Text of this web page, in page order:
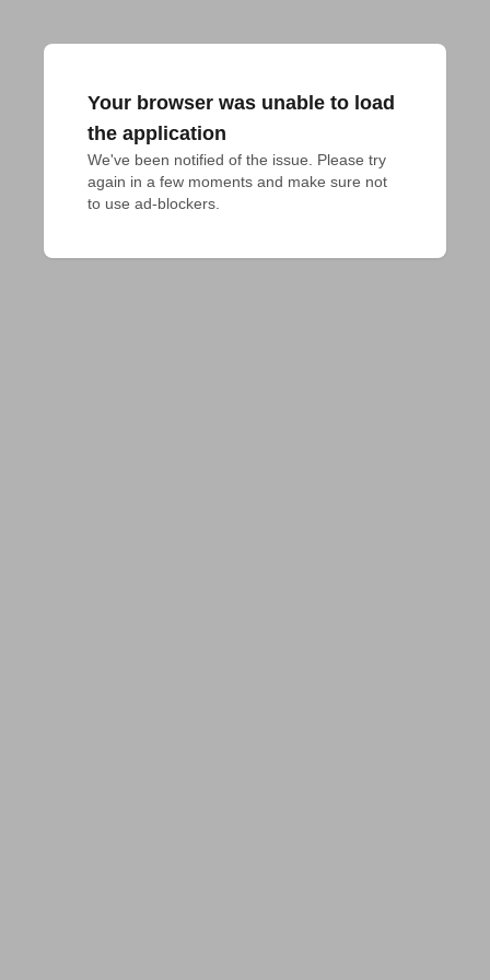
Your browser was unable to load
the application
We've been notified of the issue. Please try
again in a few moments and make sure not
to use ad-blockers.